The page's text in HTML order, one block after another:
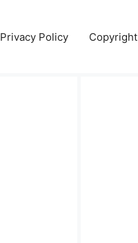
Privacy Policy Copyright